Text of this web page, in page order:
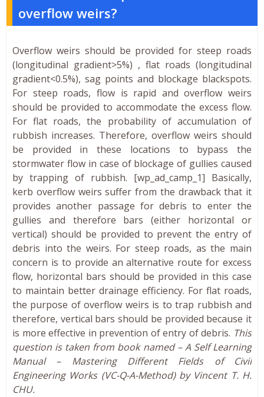
overflow weirs?
Overflow weirs should be provided for steep roads
(longitudinal gradient>5%) , flat roads (longitudinal
gradient<0.5%), sag points and blockage blackspots.
For steep roads, flow is rapid and overflow weirs
should be provided to accommodate the excess flow.
For flat roads, the probability of accumulation of
rubbish increases. Therefore, overflow weirs should
be provided in these locations to bypass the
stormwater flow in case of blockage of gullies caused
by trapping of rubbish. [wp_ad_camp_1] Basically,
kerb overflow weirs suffer from the drawback that it
provides another passage for debris to enter the
gullies and therefore bars (either horizontal or
vertical) should be provided to prevent the entry of
debris into the weirs. For steep roads, as the main
concern is to provide an alternative route for excess
flow, horizontal bars should be provided in this case
to maintain better drainage efficiency. For flat roads,
the purpose of overflow weirs is to trap rubbish and
therefore, vertical bars should be provided because it
is more effective in prevention of entry of debris. This
question is taken from book named – A Self Learning
Manual – Mastering Different Fields of Civil
Engineering Works (VC-Q-A-Method) by Vincent T. H.
CHU.